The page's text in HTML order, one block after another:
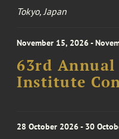
Tokyo, Japan
November 15, 2026 -
63rd
Institute
28 October 2026 - 30